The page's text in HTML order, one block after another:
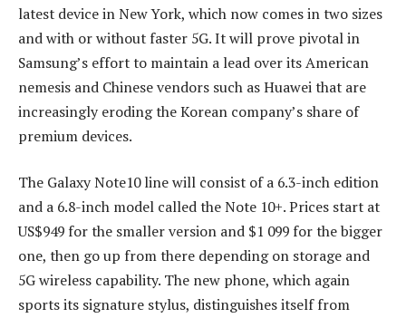
latest device in New York, which now comes in two sizes
and with or without faster 5G. It will prove pivotal in
Samsung’s effort to maintain a lead over its American
nemesis and Chinese vendors such as Huawei that are
increasingly eroding the Korean company’s share of
premium devices.
The Galaxy Note10 line will consist of a 6.3-inch edition
and a 6.8-inch model called the Note 10+. Prices start at
US$949 for the smaller version and $1 099 for the bigger
one, then go up from there depending on storage and
5G wireless capability. The new phone, which again
sports its signature stylus, distinguishes itself from